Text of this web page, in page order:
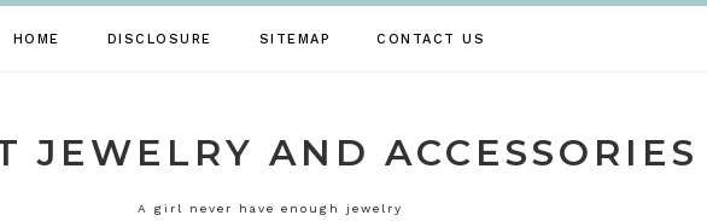
HOME DISCLOSURE SITEMAP CONTACT US
JEWELRY AND ACCESSORIES
A girl never have enough jewelry